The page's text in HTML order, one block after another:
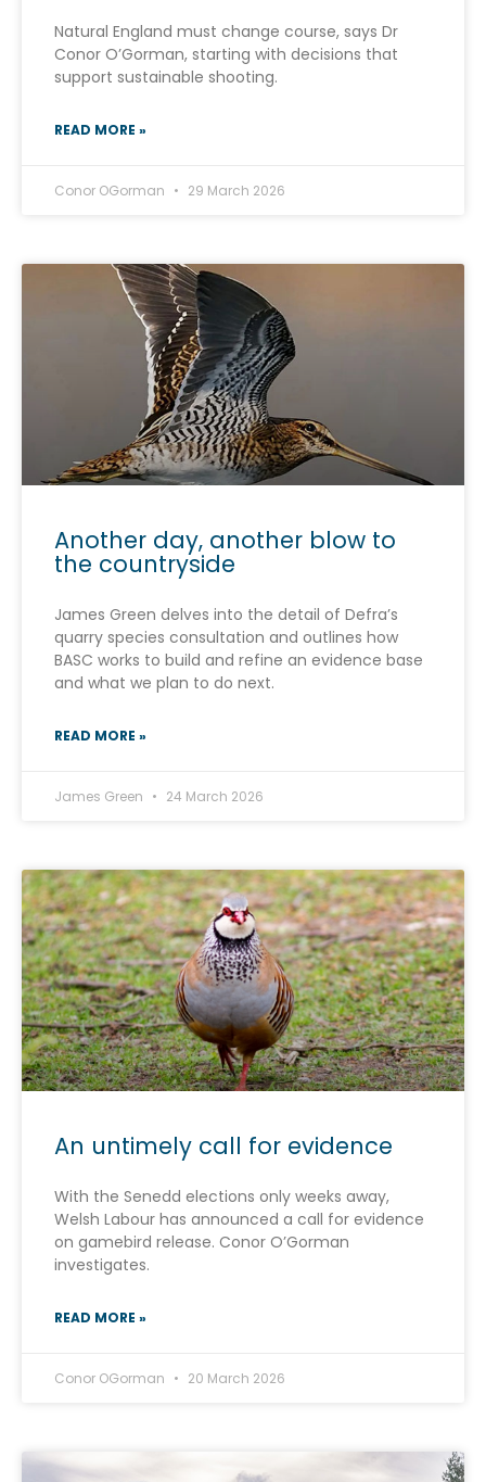
Natural England must change course, says Dr
Conor O’Gorman, starting with decisions that
support sustainable shooting.
READ MORE »
Conor OGorman 29 March 2026
Another day, another blow to
the countryside
James Green delves into the detail of Defra’s
quarry species consultation and outlines how
BASC works to build and refine an evidence base
and what we plan to do next.
READ MORE »
James Green 24 March 2026
An untimely call for evidence
With the Senedd elections only weeks away,
Welsh Labour has announced a call for evidence
on gamebird release. Conor O’Gorman
investigates.
READ MORE »
Conor OGorman 20 March 2026